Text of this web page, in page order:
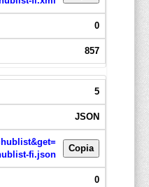
0
857
5
JSON
fi.json
Copia
0